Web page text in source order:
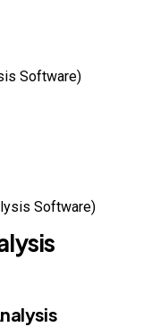
Software)
Software)